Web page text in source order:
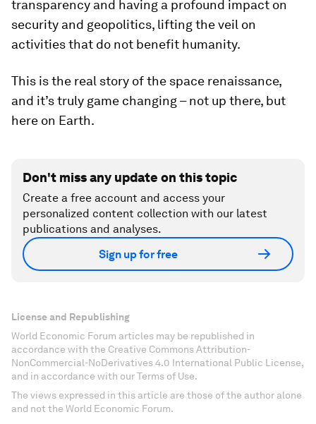
transparency and having a profound impact on
security and geopolitics, lifting the veil on
activities that do not benefit humanity.
This is the real story of the space renaissance,
and it’s truly game changing – not up there, but
here on Earth.
Don't miss any update on this topic
Create a free account and access your
personalized content collection with our latest
publications and analyses.
Sign up for free
License and Republishing
World Economic Forum articles may be republished in
accordance with the Creative Commons Attribution-
NonCommercial-NoDerivatives 4.0 International Public License,
and in accordance with our Terms of Use.
The views expressed in this article are those of the author alone
and not the World Economic Forum.